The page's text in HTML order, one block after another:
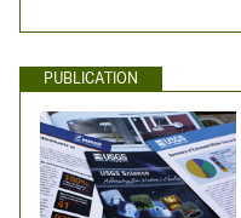
PUBLICATION